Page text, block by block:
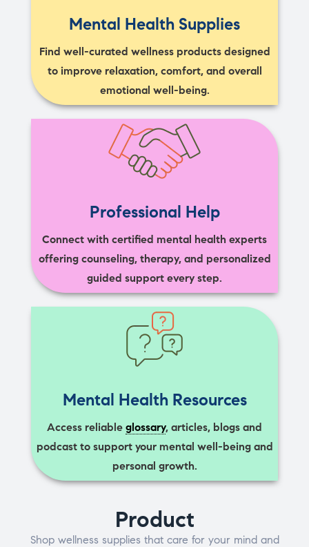
Mental Health Supplies
Find well-curated wellness products designed
to improve relaxation, comfort, and overall
emotional well-being.
Professional Help
Connect with certified mental health experts
offering counseling, therapy, and personalized
guided support every step.
Mental Health Resources
Access reliable glossary, articles, blogs and
podcast to support your mental well-being and
personal growth.
Product
Shop wellness supplies that care for your mind and